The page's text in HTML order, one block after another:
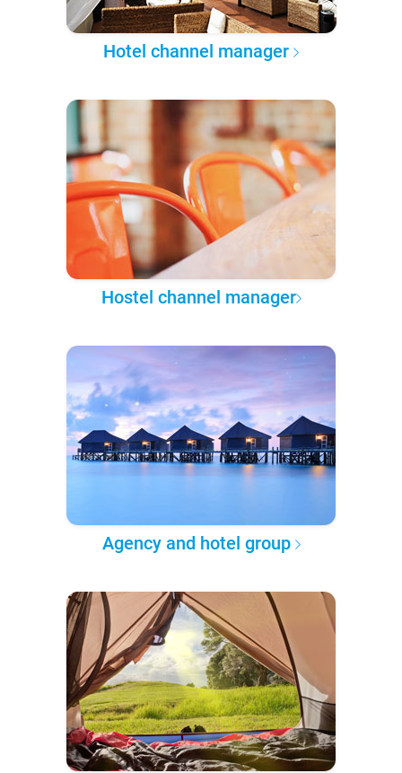
Hotel channel manager
Hostel channel manager
Agency and hotel group